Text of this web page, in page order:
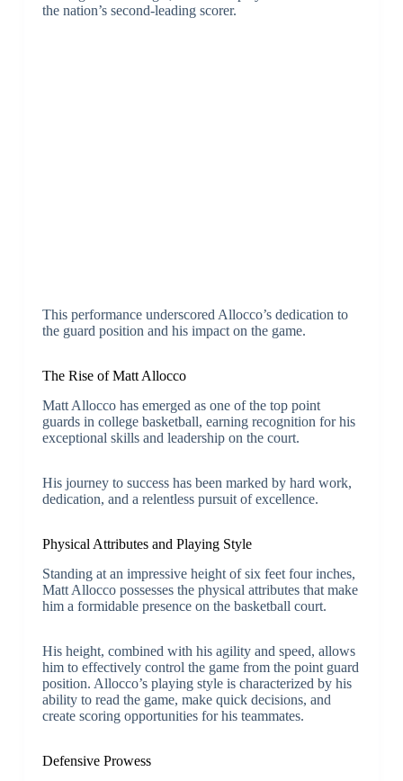
the nation’s second-leading scorer.
This performance underscored Allocco’s dedication to
the guard position and his impact on the game.
The Rise of Matt Allocco
Matt Allocco has emerged as one of the top point
guards in college basketball, earning recognition for his
exceptional skills and leadership on the court.
His journey to success has been marked by hard work,
dedication, and a relentless pursuit of excellence.
Physical Attributes and Playing Style
Standing at an impressive height of six feet four inches,
Matt Allocco possesses the physical attributes that make
him a formidable presence on the basketball court.
His height, combined with his agility and speed, allows
him to effectively control the game from the point guard
position. Allocco’s playing style is characterized by his
ability to read the game, make quick decisions, and
create scoring opportunities for his teammates.
Defensive Prowess